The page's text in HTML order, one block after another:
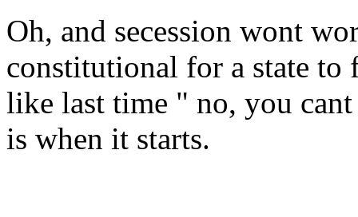
Oh, and secession wont
constitutional for a state
like last time " no, you
is when it starts.